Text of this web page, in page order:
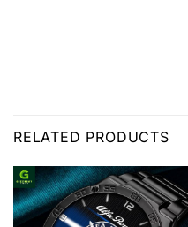
RELATED PRODUCTS